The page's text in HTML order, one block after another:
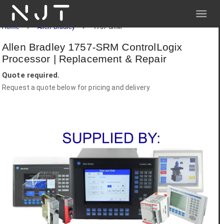
NJT
Home Allen-Bradley 1757-SRM
Allen Bradley 1757-SRM ControlLogix
Processor | Replacement & Repair
Quote required.
Request a quote below for pricing and delivery.